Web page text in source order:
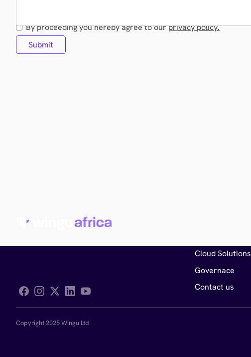
By proceeding you hereby agree to ourprivacy policy.
Cloud Solutions
Governace
Contact us
Copyright 2025 Wingu Ltd